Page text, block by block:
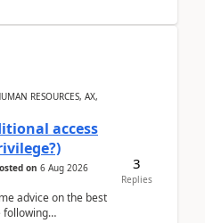
RESOURCES, AX,
access
on 6 Aug 2026
advice on the best
following
3
Replies